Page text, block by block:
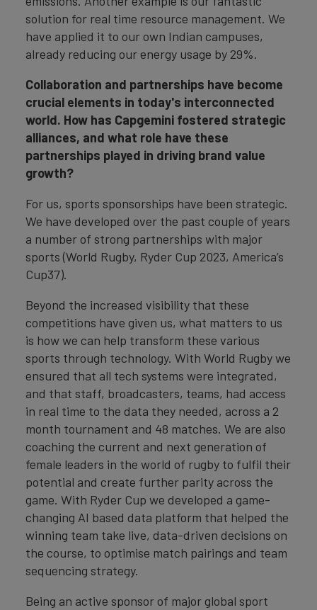
solution for real time resource management. We
have applied it to our own Indian campuses,
already reducing our energy usage by 29%.
Collaboration and partnerships have become
crucial elements in today's interconnected
world. How has Capgemini fostered strategic
alliances, and what role have these
partnerships played in driving brand value
growth?
For us, sports sponsorships have been strategic.
We have developed over the past couple of years
a number of strong partnerships with major
sports (World Rugby, Ryder Cup 2023, America’s
Cup37).
Beyond the increased visibility that these
competitions have given us, what matters to us
is how we can help transform these various
sports through technology. With World Rugby we
ensured that all tech systems were integrated,
and that staff, broadcasters, teams, had access
in real time to the data they needed, across a 2
month tournament and 48 matches. We are also
coaching the current and next generation of
female leaders in the world of rugby to fulfil their
potential and create further parity across the
game. With Ryder Cup we developed a game-
changing AI based data platform that helped the
winning team take live, data-driven decisions on
the course, to optimise match pairings and team
sequencing strategy.
Being an active sponsor of major global sport